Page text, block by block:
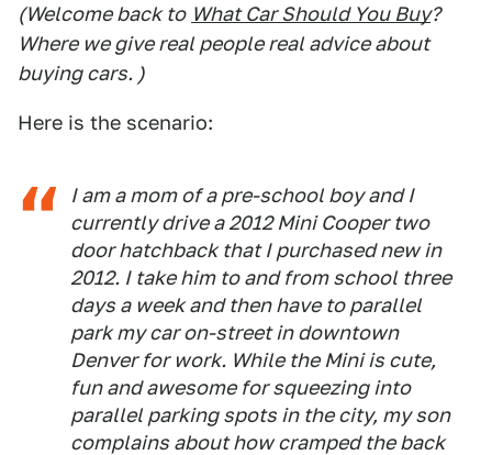
(Welcome back to What Car Should You Buy?
Where we give real people real advice about
buying cars. )
Here is the scenario:
I am a mom of a pre-school boy and I
currently drive a 2012 Mini Cooper two
door hatchback that I purchased new in
2012. I take him to and from school three
days a week and then have to parallel
park my car on-street in downtown
Denver for work. While the Mini is cute,
fun and awesome for squeezing into
parallel parking spots in the city, my son
complains about how cramped the back